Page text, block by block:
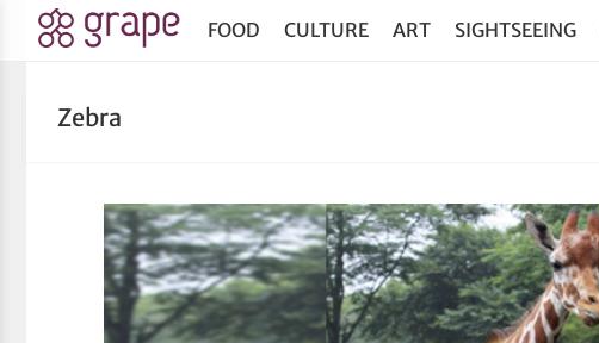
FOOD CULTURE ART SIGHTSEEING
Zebra